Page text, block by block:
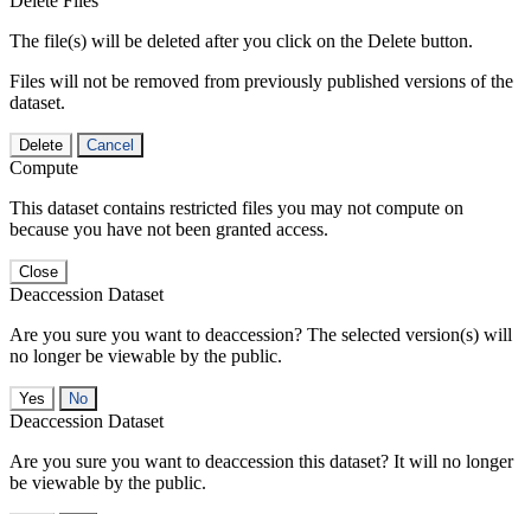
The file(s) will be deleted after you click on the Delete button.
Files will not be removed from previously published versions of the
dataset.
Delete Cancel
Compute
This dataset contains restricted files you may not compute on
because you have not been granted access.
Close
Deaccession Dataset
Are you sure you want to deaccession? The selected version(s) will
no longer be viewable by the public.
No
Deaccession Dataset
Are you sure you want to deaccession this dataset? It will no longer
be viewable by the public.